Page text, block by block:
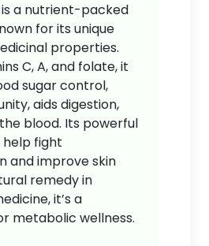
a nutrient-packed
for its unique
properties.
C, A, and folate, it
sugar control,
aids digestion,
blood. Its powerful
fight
and improve skin
remedy in
it’s a
metabolic wellness.